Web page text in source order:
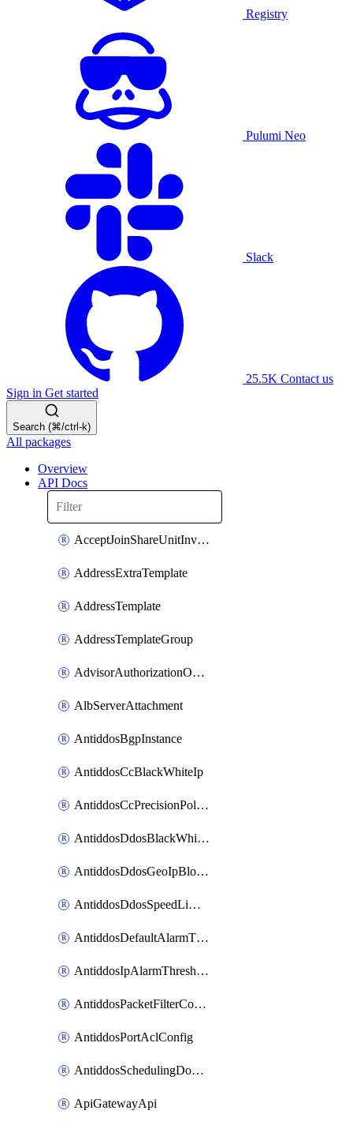
Registry
Pulumi Neo
Slack
25.5K Contact us
Sign in Get started
Search (⌘/ctrl-k)
All packages
Overview
API Docs
AcceptJoinShareUnitInvitationOperation
AddressExtraTemplate
AddressTemplate
AddressTemplateGroup
AdvisorAuthorizationOperation
AlbServerAttachment
AntiddosBgpInstance
AntiddosCcBlackWhiteIp
AntiddosCcPrecisionPolicy
AntiddosDdosBlackWhiteIp
AntiddosDdosGeoIpBlockConfig
AntiddosDdosSpeedLimitConfig
AntiddosDefaultAlarmThreshold
AntiddosIpAlarmThresholdConfig
AntiddosPacketFilterConfig
AntiddosPortAclConfig
AntiddosSchedulingDomainUserName
ApiGatewayApi